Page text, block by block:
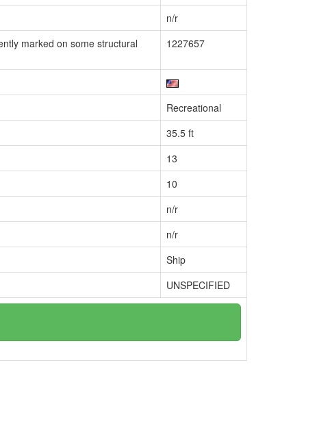
n/r
marked on some structural
1227657
Recreational
35.5 ft
13
10
n/r
n/r
Ship
UNSPECIFIED